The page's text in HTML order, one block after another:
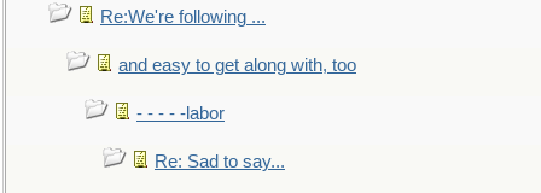
Re:We're following ...
and easy to get along with, too
- - - - -labor
Re: Sad to say...